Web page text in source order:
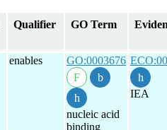
Qualifier GO Term
enables GO:0003676
nucleic acid
binding
IEA